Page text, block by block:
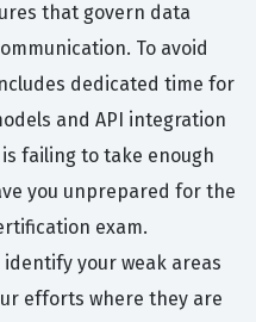
that govern data
To avoid
dedicated time for
and API integration
failing to take enough
you unprepared for the
exam.
your weak areas
efforts where they are